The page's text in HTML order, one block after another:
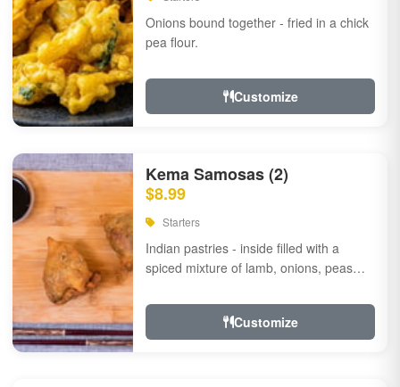
Onions bound together - fried in a chick
pea flour.
Customize
Kema Samosas (2)
$8.99
Starters
Indian pastries - inside filled with a
spiced mixture of lamb, onions, peas
Customize